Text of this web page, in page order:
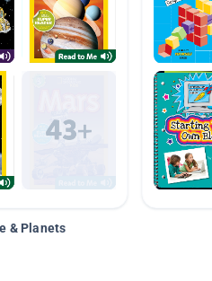
& Planets